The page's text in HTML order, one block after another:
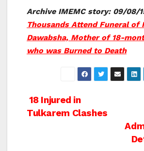
Archive IMEMC story: 09/08/
Thousands Attend Funeral of
Dawabsha, Mother of 18-
who was Burned to Death
Post
18 Injured in
Tulkarem Clashes